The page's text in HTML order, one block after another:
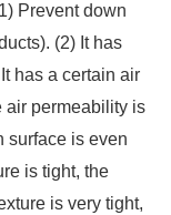
Prevent down
(2) It has
has a certain air
air permeability is
surface is even
is tight, the
is very tight,